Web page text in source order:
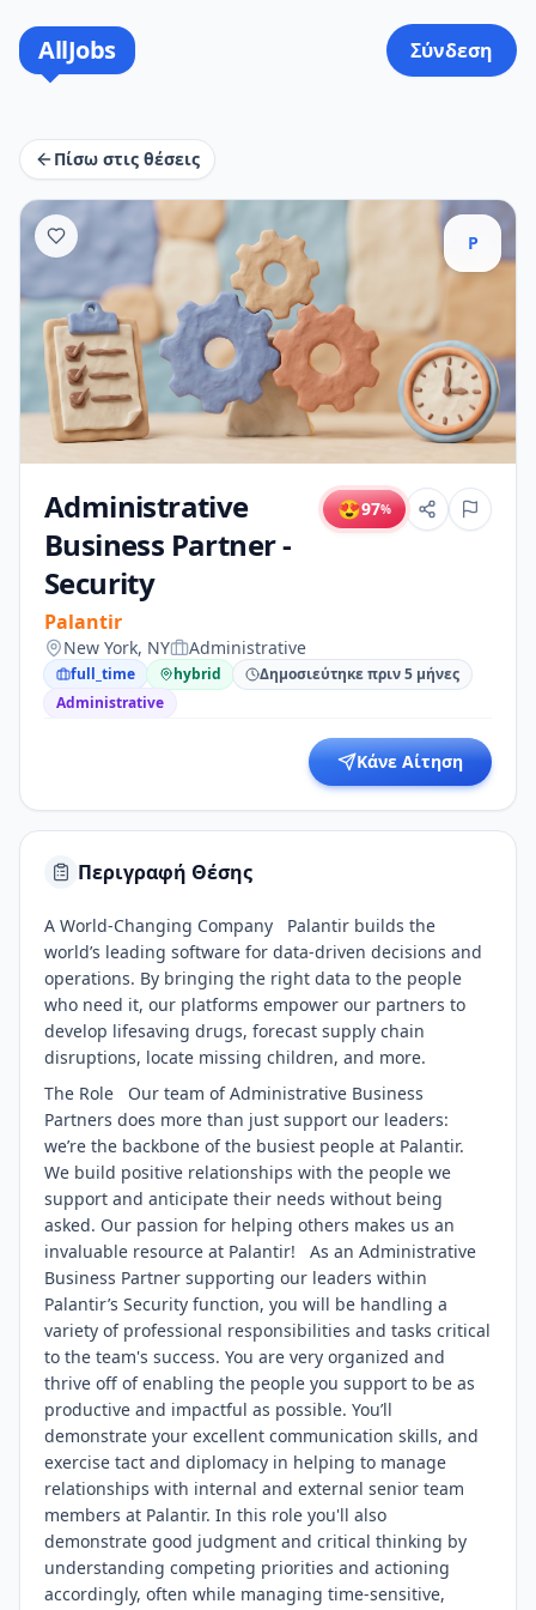
AllJobs Σύνδεση
Πίσω στις θέσεις
P
Administrative
Business Partner -
Security
Palantir
😍97%
New York, NY Administrative
full_time hybrid
Δημοσιεύτηκε πριν 5 μήνες
Administrative
Κάνε Αίτηση
Περιγραφή Θέσης
A World-Changing Company Palantir builds the
world’s leading software for data-driven decisions and
operations. By bringing the right data to the people
who need it, our platforms empower our partners to
develop lifesaving drugs, forecast supply chain
disruptions, locate missing children, and more.
The Role Our team of Administrative Business
Partners does more than just support our leaders:
we’re the backbone of the busiest people at Palantir.
We build positive relationships with the people we
support and anticipate their needs without being
asked. Our passion for helping others makes us an
invaluable resource at Palantir! As an Administrative
Business Partner supporting our leaders within
Palantir’s Security function, you will be handling a
variety of professional responsibilities and tasks critical
to the team's success. You are very organized and
thrive off of enabling the people you support to be as
productive and impactful as possible. You’ll
demonstrate your excellent communication skills, and
exercise tact and diplomacy in helping to manage
relationships with internal and external senior team
members at Palantir. In this role you'll also
demonstrate good judgment and critical thinking by
understanding competing priorities and actioning
accordingly, often while managing time-sensitive,